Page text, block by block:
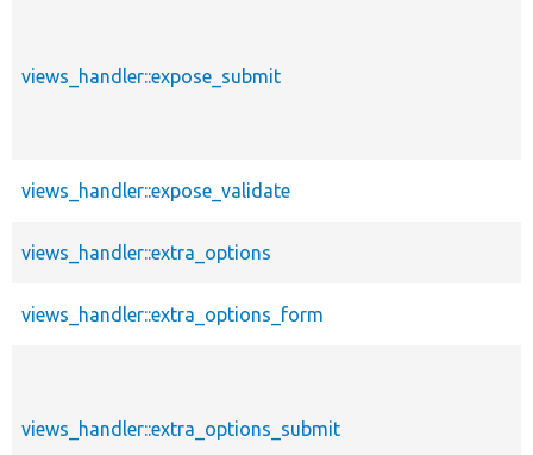
views_handler::expose_submit
views_handler::expose_validate
views_handler::extra_options
views_handler::extra_options_form
views_handler::extra_options_submit